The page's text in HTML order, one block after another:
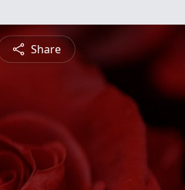
Share